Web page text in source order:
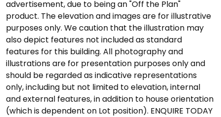
advertisement, due to being an "Off the Plan"
product. The elevation and images are for illustrative
purposes only. We caution that the illustration may
also depict features not included as standard
features for this building. All photography and
illustrations are for presentation purposes only and
should be regarded as indicative representations
only, including but not limited to elevation, internal
and external features, in addition to house orientation
(which is dependent on Lot position). ENQUIRE TODAY